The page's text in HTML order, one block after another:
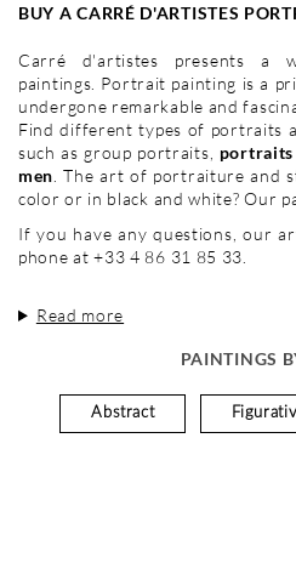
BUY A CARRÉ D'ARTISTES
Carré d'artistes presents a
paintings. Portrait painting is a
undergone remarkable and
Find different types of portraits
such as group portraits, portraits
men . The art of portraiture and
color or in black and white? Our
If you have any questions, our
phone at +33 4 86 31 85 33.
Read more
PAINTINGS
Abstract